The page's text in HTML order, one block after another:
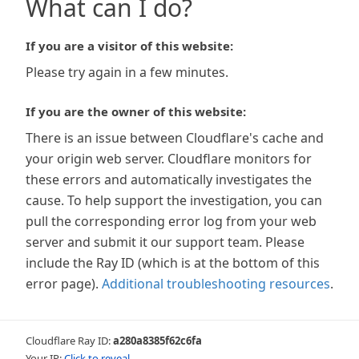
What can I do?
If you are a visitor of this website:
Please try again in a few minutes.
If you are the owner of this website:
There is an issue between Cloudflare's cache and
your origin web server. Cloudflare monitors for
these errors and automatically investigates the
cause. To help support the investigation, you can
pull the corresponding error log from your web
server and submit it our support team. Please
include the Ray ID (which is at the bottom of this
error page). Additional troubleshooting resources.
Cloudflare Ray ID:a280a8385f62c6fa